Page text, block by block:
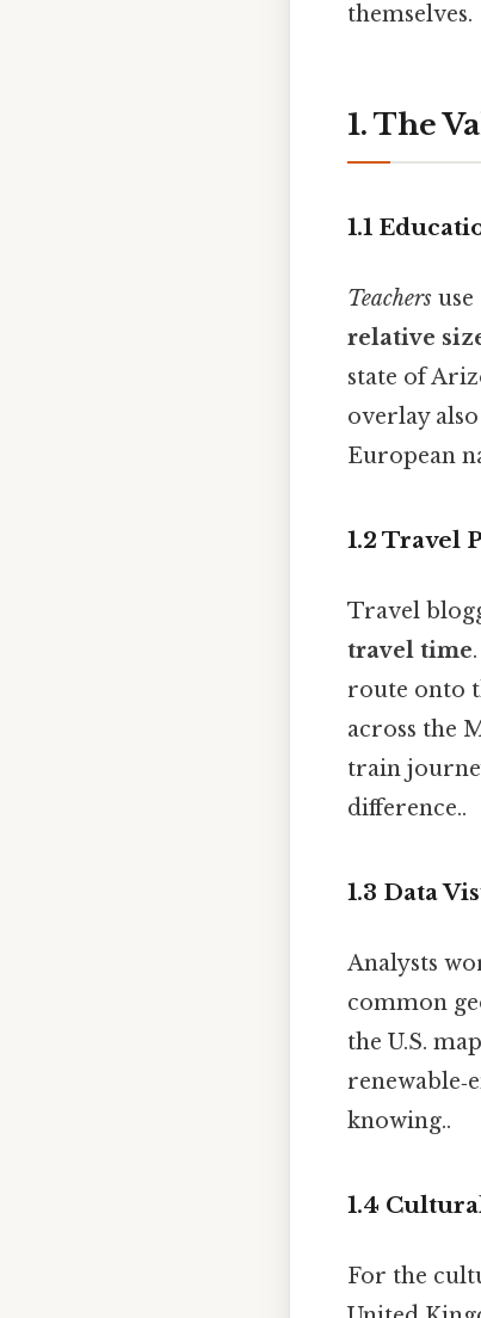
themselves.
1. The
1.1
Teachers
relative
state of
overlay
European
1.2 Travel
Travel
travel time
route onto
across the
train
difference..
1.3 Data
Analysts
common
the U.S.
knowing..
1.4
For the